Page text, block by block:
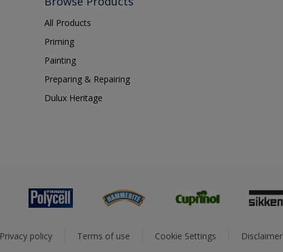
All Products
Priming
Painting
Preparing & Repairing
Dulux Heritage
Privacy policy Terms of use Cookie Settings Disclaimer